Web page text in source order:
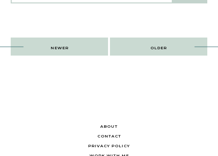
Post
navigation
OLDER
NEWER
ABOUT
CONTACT
PRIVACY POLICY